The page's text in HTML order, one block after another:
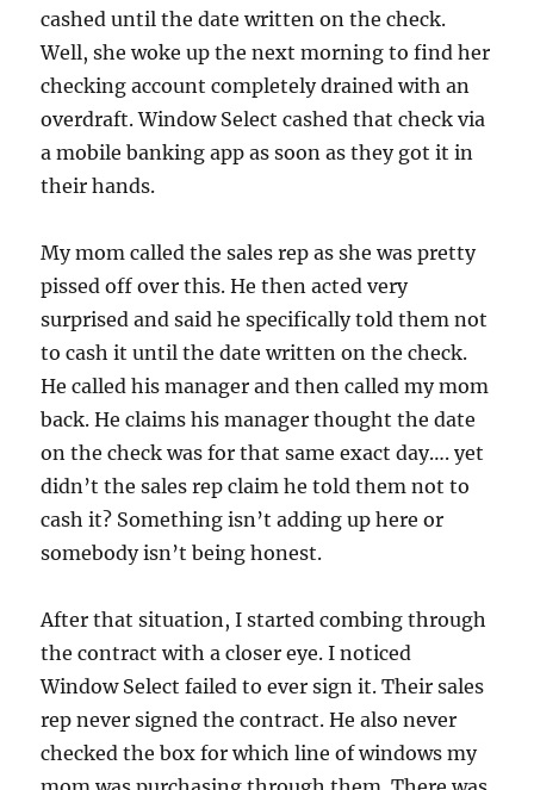
cashed until the date written on the check.
Well, she woke up the next morning to find her
checking account completely drained with an
overdraft. Window Select cashed that check via
a mobile banking app as soon as they got it in
their hands.
My mom called the sales rep as she was pretty
pissed off over this. He then acted very
surprised and said he specifically told them not
to cash it until the date written on the check.
He called his manager and then called my mom
back. He claims his manager thought the date
on the check was for that same exact day…. yet
didn’t the sales rep claim he told them not to
cash it? Something isn’t adding up here or
somebody isn’t being honest.
After that situation, I started combing through
the contract with a closer eye. I noticed
Window Select failed to ever sign it. Their sales
rep never signed the contract. He also never
checked the box for which line of windows my